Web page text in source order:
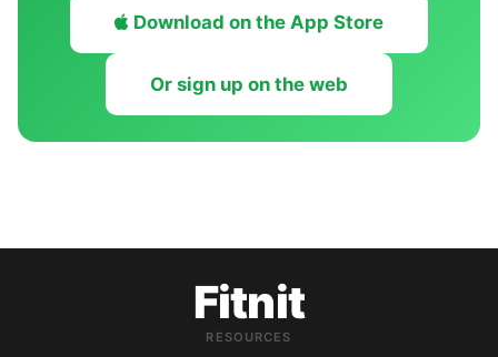
Download on the App Store
Or sign up on the web
Fitnit
RESOURCES